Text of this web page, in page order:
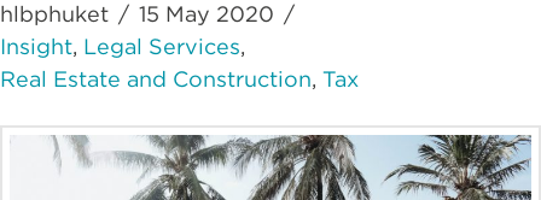
hlbphuket
15 May 2020
Insight, Legal Services,
Real Estate and Construction, Tax